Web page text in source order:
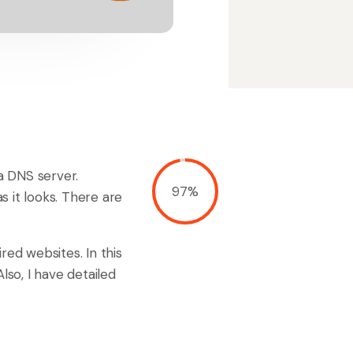
server.
it looks. There are
websites. In this
I have detailed
97%